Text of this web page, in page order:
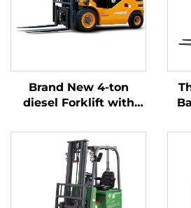
Brand New 4-ton
diesel Forklift with
ISUZU Engine